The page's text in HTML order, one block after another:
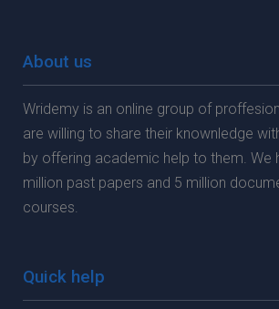
About us
Wridemy is an online group of
are willing to share their knownledge
by offering academic help to them. We
million past papers and 5 million
courses.
Quick help